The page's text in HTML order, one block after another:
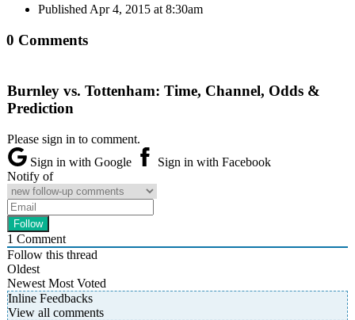
Published Apr 4, 2015 at 8:30am
0 Comments
Burnley vs. Tottenham: Time, Channel, Odds &
Prediction
Please sign in to comment.
Sign in with Google
Sign in with Facebook
Notify of
1 Comment
Follow this thread
Oldest
Newest Most Voted
Inline Feedbacks
View all comments